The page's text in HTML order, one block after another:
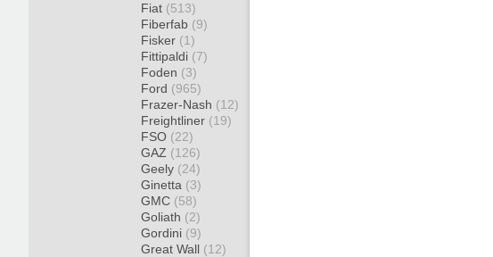
Fiat (513)
Fiberfab (9)
Fisker (1)
Fittipaldi (7)
Foden (3)
Ford (965)
Frazer-Nash (12)
Freightliner (19)
FSO (22)
GAZ (126)
Geely (24)
Ginetta (3)
GMC (58)
Goliath (2)
Gordini (9)
Great Wall (12)